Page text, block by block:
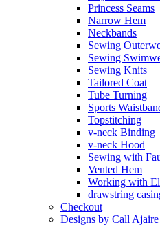
Princess Seams
Narrow Hem
Neckbands
Sewing
Sewing
Sewing Knits
Tailored Coat
Tube Turning
Sports
Topstitching
v-neck Binding
v-neck Hood
Sewing with
Vented Hem
Working with
drawstring
Checkout
Designs by Call